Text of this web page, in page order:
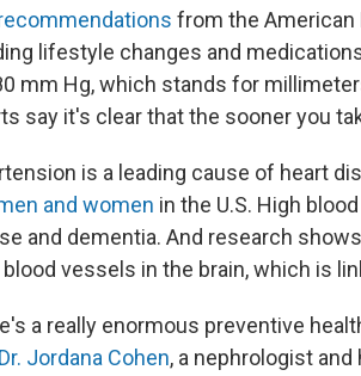
from the
lifestyle changes and
mm Hg, which stands for
say it's clear that the sooner you
is a leading cause of heart
and women in the U.S. High
and dementia. And research
vessels in the brain, which is
a really enormous preventive
Dr. Jordana Cohen, a nephrologist